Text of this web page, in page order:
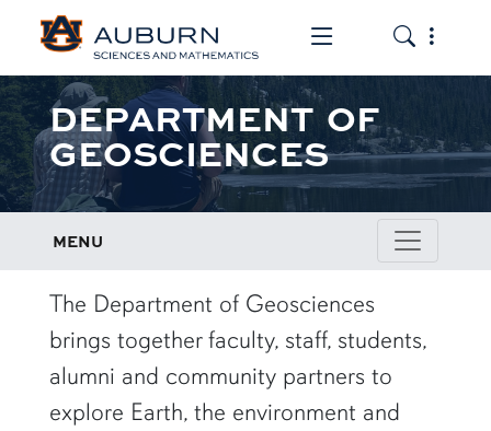
Toggle the
Toggle
DEPARTMENT OF
GEOSCIENCES
MENU
row1
The Department of Geosciences
brings together faculty, staff, students,
alumni and community partners to
explore Earth, the environment and